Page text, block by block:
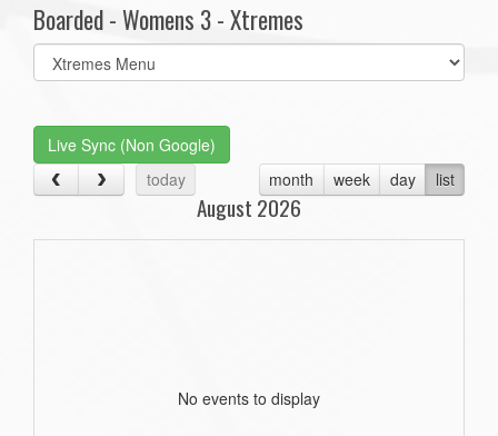
Boarded - Womens 3 - Xtremes
Select
list(select
Live Sync (Non Google)
today
month week day list
August 2026
No events to display